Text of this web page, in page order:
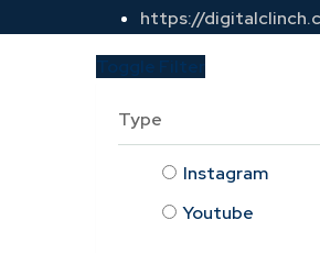
https://
Toggle Filter
Type
Instagram
Youtube